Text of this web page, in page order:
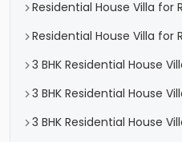
Residential House Villa for
Residential House Villa for
3 BHK Residential House
3 BHK Residential House
3 BHK Residential House